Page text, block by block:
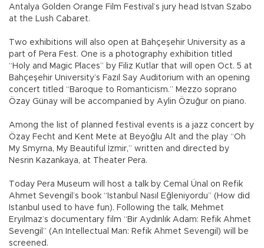
Antalya Golden Orange Film Festival’s jury head Istvan Szabo
at the Lush Cabaret.
Two exhibitions will also open at Bahçeşehir University as a
part of Pera Fest. One is a photography exhibition titled
“Holy and Magic Places” by Filiz Kutlar that will open Oct. 5 at
Bahçeşehir University’s Fazıl Say Auditorium with an opening
concert titled “Baroque to Romanticism.” Mezzo soprano
Özay Günay will be accompanied by Aylin Özuğur on piano.
Among the list of planned festival events is a jazz concert by
Özay Fecht and Kent Mete at Beyoğlu Alt and the play “Oh
My Smyrna, My Beautiful İzmir,” written and directed by
Nesrin Kazankaya, at Theater Pera.
Today Pera Museum will host a talk by Cemal Ünal on Refik
Ahmet Sevengil’s book “Istanbul Nasıl Eğleniyordu” (How did
Istanbul used to have fun). Following the talk, Mehmet
Eryılmaz’s documentary film “Bir Aydınlık Adam: Refik Ahmet
Sevengil” (An Intellectual Man: Refik Ahmet Sevengil) will be
screened.